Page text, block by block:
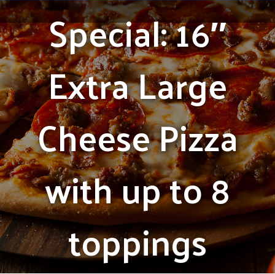
Special: 16″
Extra Large
Cheese Pizza
with up to 8
toppings